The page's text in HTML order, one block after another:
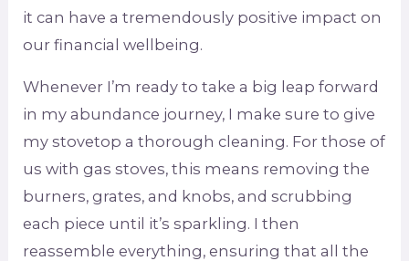
it can have a tremendously positive impact on
our financial wellbeing.
Whenever I’m ready to take a big leap forward
in my abundance journey, I make sure to give
my stovetop a thorough cleaning. For those of
us with gas stoves, this means removing the
burners, grates, and knobs, and scrubbing
each piece until it’s sparkling. I then
reassemble everything, ensuring that all the